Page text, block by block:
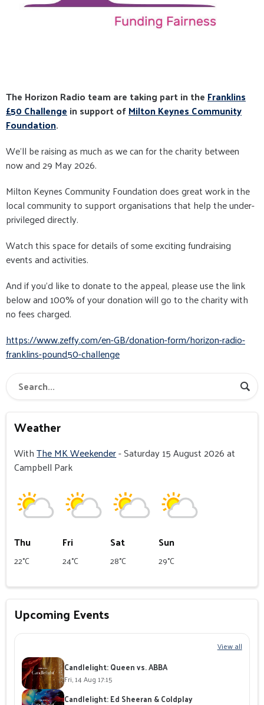
The Horizon Radio team are taking part in theFranklins
£50 Challengein support ofMilton Keynes Community
Foundation.
We'll be raising as much as we can for the charity between
now and 29 May 2026.
Milton Keynes Community Foundation does great work in the
local community to support organisations that help the under-
privileged directly.
Watch this space for details of some exciting fundraising
events and activities.
And if you'd like to donate to the appeal, please use the link
below and 100% of your donation will go to the charity with
no fees charged.
https://www.zeffy.com/en-GB/donation-form/horizon-radio-
franklins-pound50-challenge
Weather
WithThe MK Weekender- Saturday 15 August 2026 at
Campbell Park
Thu
22°C
Fri
24°C
Sat
28°C
Sun
29°C
Upcoming Events
View all
Candlelight: Queen vs. ABBA
Fri, 14 Aug 17:15
Candlelight: Ed Sheeran & Coldplay